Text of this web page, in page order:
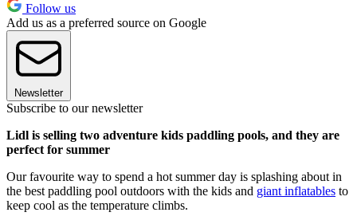
Follow us
Add us as a preferred source on Google
Newsletter
Subscribe to our newsletter
Lidl is selling two adventure kids paddling pools, and they are
perfect for summer
Our favourite way to spend a hot summer day is splashing about in
the best paddling pool outdoors with the kids and giant inflatables to
keep cool as the temperature climbs.